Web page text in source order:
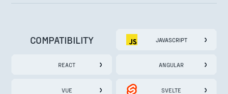
COMPATIBILITY JAVASCRIPT
REACT ANGULAR
VUE SVELTE